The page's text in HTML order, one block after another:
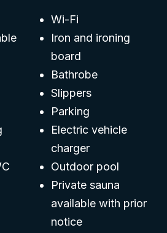
Wi-Fi
Iron and ironing
board
Bathrobe
Slippers
Parking
Electric vehicle
charger
Outdoor pool
Private sauna
available with prior
notice